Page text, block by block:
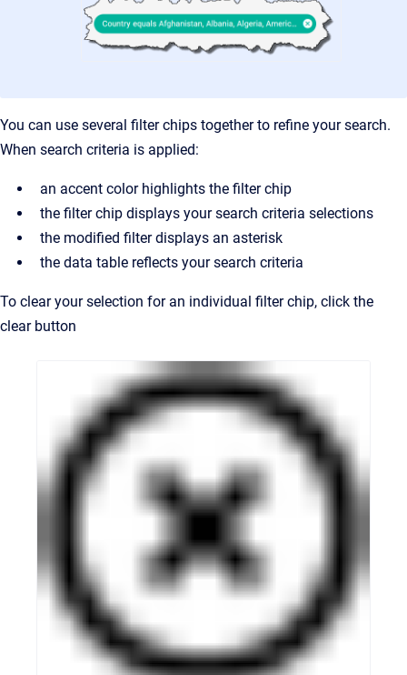
You can use several filter chips together to refine your search.
When search criteria is applied:
an accent color highlights the filter chip
the filter chip displays your search criteria selections
the modified filter displays an asterisk
the data table reflects your search criteria
To clear your selection for an individual filter chip, click the
clear button